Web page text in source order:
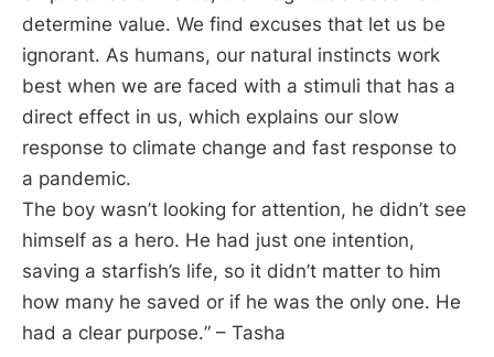
determine value. We find excuses that let us be
ignorant. As humans, our natural instincts work
best when we are faced with a stimuli that has a
direct effect in us, which explains our slow
response to climate change and fast response to
a pandemic.
The boy wasn’t looking for attention, he didn’t see
himself as a hero. He had just one intention,
saving a starfish’s life, so it didn’t matter to him
how many he saved or if he was the only one. He
had a clear purpose.” – Tasha